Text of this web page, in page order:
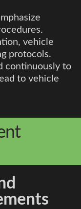
vehicle
protocols.
continuously to
to vehicle